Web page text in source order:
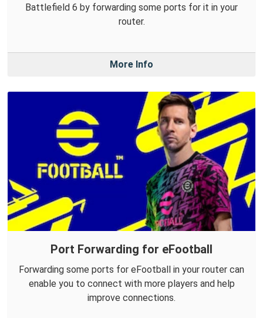
Battlefield 6 by forwarding some ports for it in your
router.
More Info
Port Forwarding for eFootball
Forwarding some ports for eFootball in your router can
enable you to connect with more players and help
improve connections.